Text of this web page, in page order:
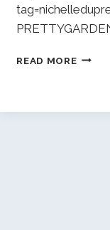
READ MOREDAILY